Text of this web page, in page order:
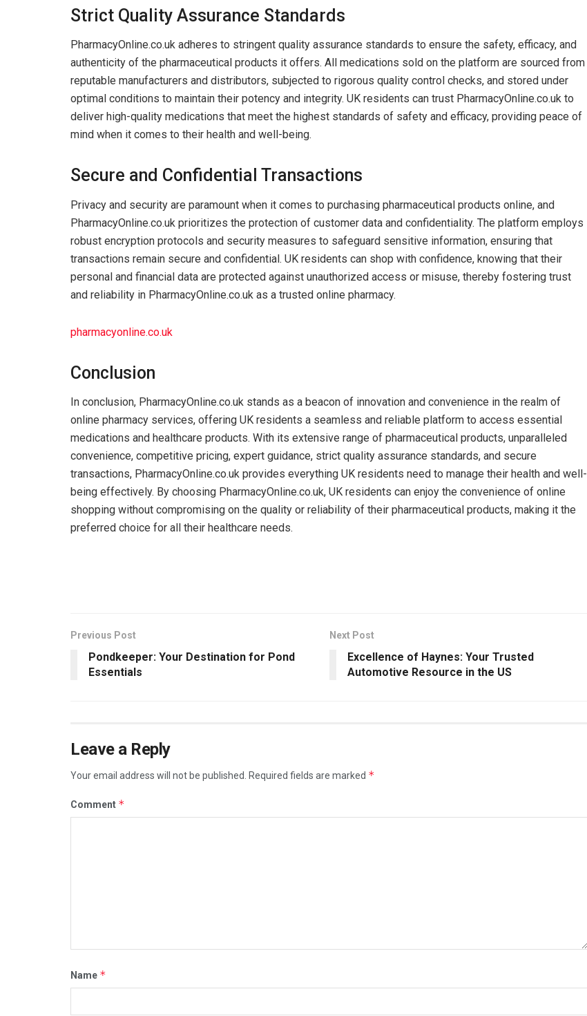
Strict Quality Assurance Standards
PharmacyOnline.co.uk adheres to stringent quality assurance standards to ensure the safety, efficacy, and
authenticity of the pharmaceutical products it offers. All medications sold on the platform are sourced from
reputable manufacturers and distributors, subjected to rigorous quality control checks, and stored under
optimal conditions to maintain their potency and integrity. UK residents can trust PharmacyOnline.co.uk to
deliver high-quality medications that meet the highest standards of safety and efficacy, providing peace of
mind when it comes to their health and well-being.
Secure and Confidential Transactions
Privacy and security are paramount when it comes to purchasing pharmaceutical products online, and
PharmacyOnline.co.uk prioritizes the protection of customer data and confidentiality. The platform employs
robust encryption protocols and security measures to safeguard sensitive information, ensuring that
transactions remain secure and confidential. UK residents can shop with confidence, knowing that their
personal and financial data are protected against unauthorized access or misuse, thereby fostering trust
and reliability in PharmacyOnline.co.uk as a trusted online pharmacy.
pharmacyonline.co.uk
Conclusion
In conclusion, PharmacyOnline.co.uk stands as a beacon of innovation and convenience in the realm of
online pharmacy services, offering UK residents a seamless and reliable platform to access essential
medications and healthcare products. With its extensive range of pharmaceutical products, unparalleled
convenience, competitive pricing, expert guidance, strict quality assurance standards, and secure
transactions, PharmacyOnline.co.uk provides everything UK residents need to manage their health and well-
being effectively. By choosing PharmacyOnline.co.uk, UK residents can enjoy the convenience of online
shopping without compromising on the quality or reliability of their pharmaceutical products, making it the
preferred choice for all their healthcare needs.
Previous Post
Pondkeeper: Your Destination for Pond
Essentials
Next Post
Excellence of Haynes: Your Trusted
Automotive Resource in the US
Leave a Reply
Your email address will not be published. Required fields are marked *
Comment *
Name *